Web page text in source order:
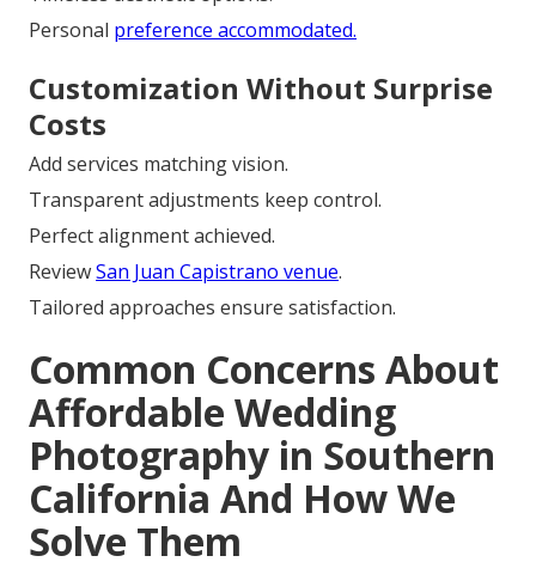
Personal preference accommodated.
Customization Without Surprise
Costs
Add services matching vision.
Transparent adjustments keep control.
Perfect alignment achieved.
ReviewSan Juan Capistrano venue.
Tailored approaches ensure satisfaction.
Common Concerns About
Affordable Wedding
Photography in Southern
California And How We
Solve Them